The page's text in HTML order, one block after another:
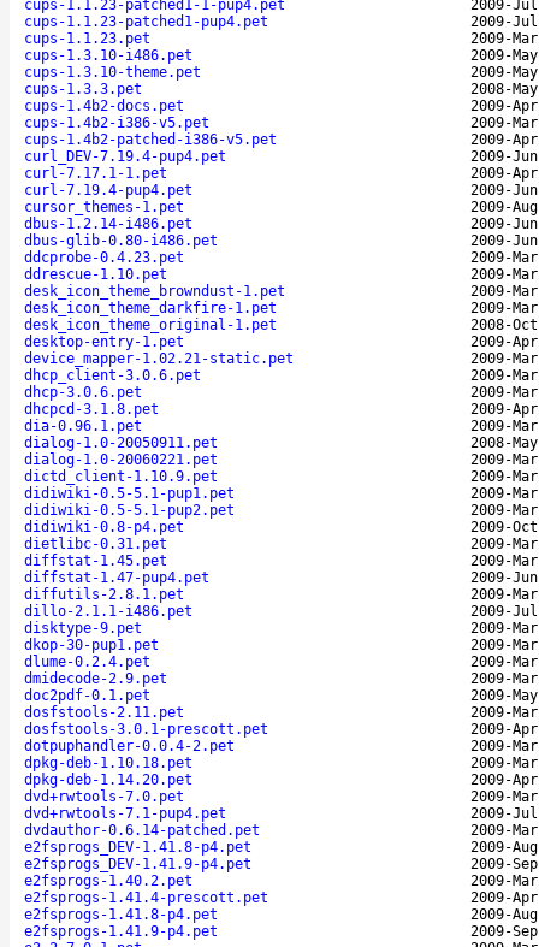
cups-1.1.23-patched1-1-pup4.pet
2009-
cups-1.1.23-patched1-pup4.pet
2009-
cups-1.1.23.pet
2009-
cups-1.3.10-i486.pet
2009-
cups-1.3.10-theme.pet
2009-
cups-1.3.3.pet
2008-
cups-1.4b2-docs.pet
2009-
cups-1.4b2-i386-v5.pet
2009-
cups-1.4b2-patched-i386-v5.pet
2009-
curl_DEV-7.19.4-pup4.pet
2009-
curl-7.17.1-1.pet
2009-
curl-7.19.4-pup4.pet
2009-
cursor_themes-1.pet
2009-
dbus-1.2.14-i486.pet
2009-
dbus-glib-0.80-i486.pet
2009-
ddcprobe-0.4.23.pet
2009-
ddrescue-1.10.pet
2009-
desk_icon_theme_browndust-1.pet
2009-
desk_icon_theme_darkfire-1.pet
2009-
desk_icon_theme_original-1.pet
2008-
desktop-entry-1.pet
2009-
device_mapper-1.02.21-static.pet
2009-
dhcp_client-3.0.6.pet
2009-
dhcp-3.0.6.pet
2009-
dhcpcd-3.1.8.pet
2009-
dia-0.96.1.pet
2009-
dialog-1.0-20050911.pet
2008-
dialog-1.0-20060221.pet
2009-
dictd_client-1.10.9.pet
2009-
didiwiki-0.5-5.1-pup1.pet
2009-
didiwiki-0.5-5.1-pup2.pet
2009-
didiwiki-0.8-p4.pet
2009-
dietlibc-0.31.pet
2009-
diffstat-1.45.pet
2009-
diffstat-1.47-pup4.pet
2009-
diffutils-2.8.1.pet
2009-
dillo-2.1.1-i486.pet
2009-
disktype-9.pet
2009-
dkop-30-pup1.pet
2009-
dlume-0.2.4.pet
2009-
dmidecode-2.9.pet
2009-
doc2pdf-0.1.pet
2009-
dosfstools-2.11.pet
2009-
dosfstools-3.0.1-prescott.pet
2009-
dotpuphandler-0.0.4-2.pet
2009-
dpkg-deb-1.10.18.pet
2009-
dpkg-deb-1.14.20.pet
2009-
dvd+rwtools-7.0.pet
2009-
dvd+rwtools-7.1-pup4.pet
2009-
dvdauthor-0.6.14-patched.pet
2009-
e2fsprogs_DEV-1.41.8-p4.pet
2009-
e2fsprogs_DEV-1.41.9-p4.pet
2009-
e2fsprogs-1.40.2.pet
2009-
e2fsprogs-1.41.4-prescott.pet
2009-
e2fsprogs-1.41.8-p4.pet
2009-
e2fsprogs-1.41.9-p4.pet
2009-